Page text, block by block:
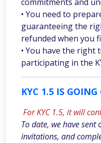
• You need to
guaranteeing the
refunded when you
• You have the right
participating in the
KYC 1.5 IS
For KYC 1.5, it will
To date, we have sent
invitations, and